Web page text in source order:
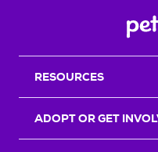
RESOURCES
ADOPT OR GET